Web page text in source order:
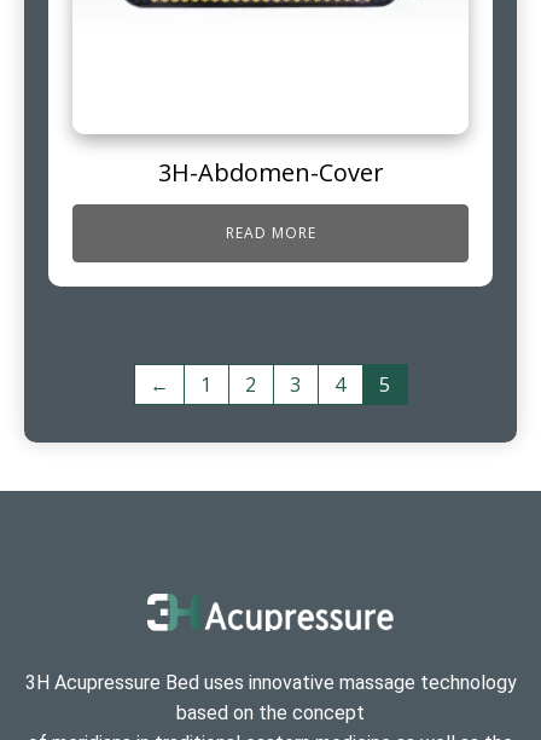
3H-Abdomen-Cover
READ MORE
← 1 2 3 4 5
3H Acupressure Bed uses innovative massage technology
based on the concept